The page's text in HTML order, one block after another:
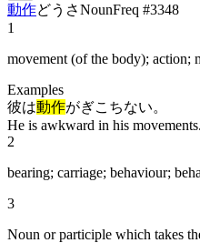
動作どうさNounFreq #3348
1
movement (of the body); action;
Examples
彼は動作がぎこちない。
He is awkward in his movements.
2
bearing; carriage; behaviour;
3
Noun or participle which takes